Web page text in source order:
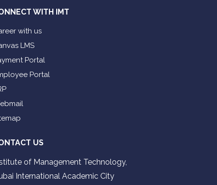
WITH IMT
with us
LMS
Portal
Portal
US
of Management Technology,
International Academic City